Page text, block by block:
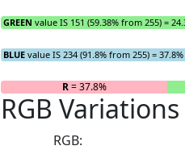
GREEN value IS 151 (59.38% from 255) =
BLUE value IS 234 (91.8% from 255) = 37.8%
R= 37.8%
RGB Variations
RGB: